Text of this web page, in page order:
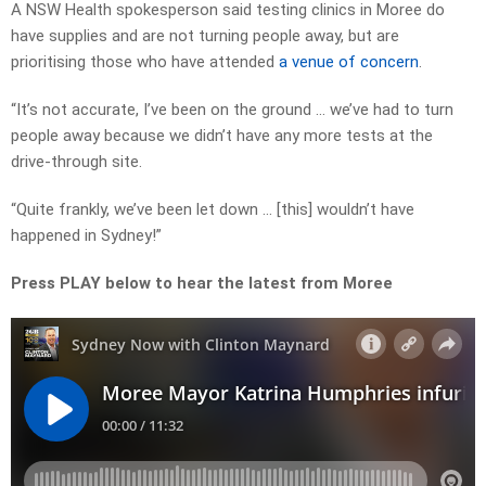
A NSW Health spokesperson said testing clinics in Moree do
have supplies and are not turning people away, but are
prioritising those who have attended a venue of concern.
“It’s not accurate, I’ve been on the ground … we’ve had to turn
people away because we didn’t have any more tests at the
drive-through site.
“Quite frankly, we’ve been let down … [this] wouldn’t have
happened in Sydney!”
Press PLAY below to hear the latest from Moree